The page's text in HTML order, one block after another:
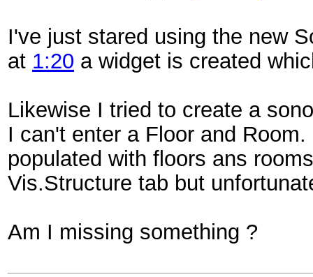
I've just stared using the new
at 1:20 a widget is created
Likewise I tried to create a
I can't enter a Floor and
populated with floors ans
Vis.Structure tab but
Am I missing something ?